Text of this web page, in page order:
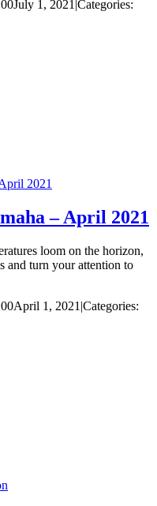
July 1, 2021 |Categories:
2021
– April 2021
loom on the horizon,
and turn your attention to
April 1, 2021 |Categories: